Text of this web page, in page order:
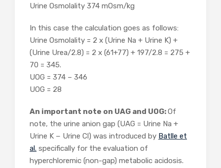
Urine Osmolality 374 mOsm/kg
In this case the calculation goes as follows:
Urine Osmolality = 2 x (Urine Na + Urine K) +
(Urine Urea/2.8) = 2 x (61+77) + 197/2.8 = 275 +
70 = 345.
UOG = 374 – 346
UOG = 28
An important note on UAG and UOG:Of
note, the urine anion gap (UAG = Urine Na +
Urine K − Urine Cl) was introduced by Batlle et
al. specifically for the evaluation of
hyperchloremic (non-gap) metabolic acidosis.